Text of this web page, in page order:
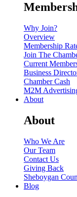
Why Join?
Overview
Membership
Join The
Current
Business
Chamber Cash
M2M
About
About
Who We Are
Our Team
Contact Us
Giving Back
Sheboygan
Blog